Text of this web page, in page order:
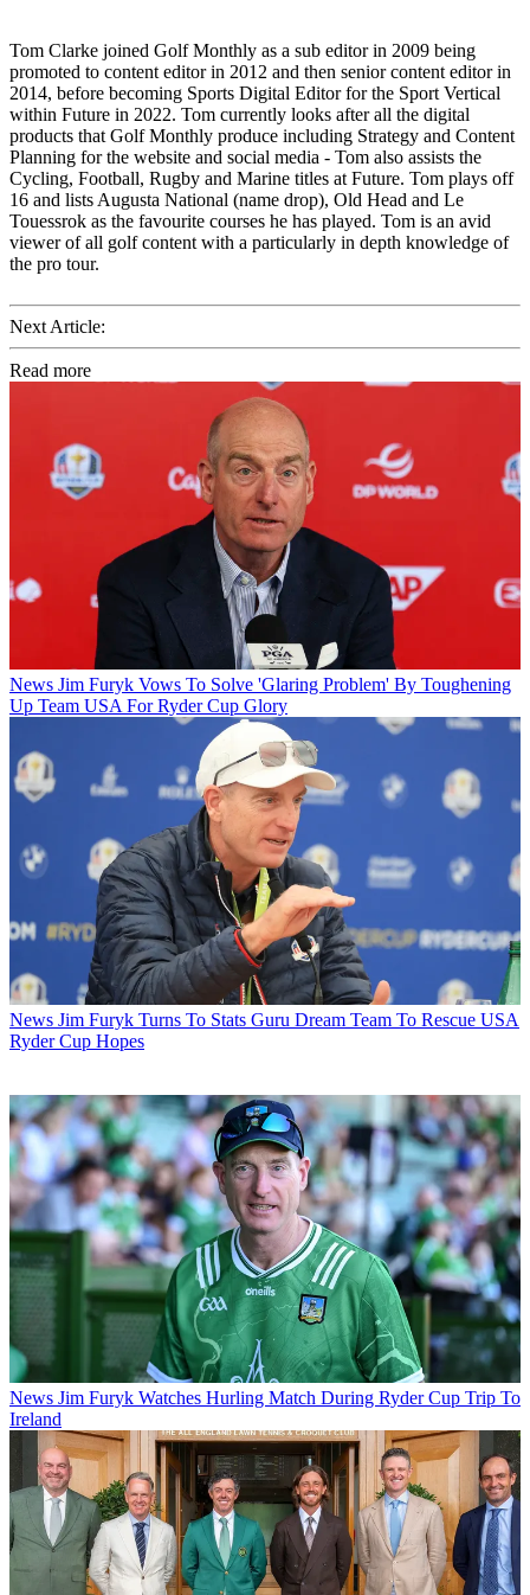
Tom Clarke joined Golf Monthly as a sub editor in 2009 being
promoted to content editor in 2012 and then senior content editor in
2014, before becoming Sports Digital Editor for the Sport Vertical
within Future in 2022. Tom currently looks after all the digital
products that Golf Monthly produce including Strategy and Content
Planning for the website and social media - Tom also assists the
Cycling, Football, Rugby and Marine titles at Future. Tom plays off
16 and lists Augusta National (name drop), Old Head and Le
Touessrok as the favourite courses he has played. Tom is an avid
viewer of all golf content with a particularly in depth knowledge of
the pro tour.
Next Article:
Read more
News Jim Furyk Vows To Solve 'Glaring Problem' By Toughening
Up Team USA For Ryder Cup Glory
News Jim Furyk Turns To Stats Guru Dream Team To Rescue USA
Ryder Cup Hopes
News Jim Furyk Watches Hurling Match During Ryder Cup Trip To
Ireland